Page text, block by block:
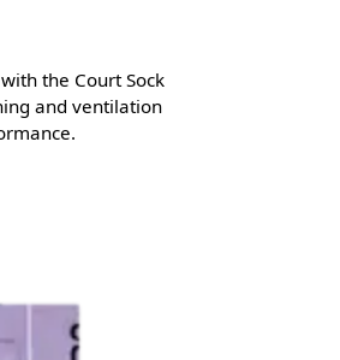
the Court Sock
and ventilation